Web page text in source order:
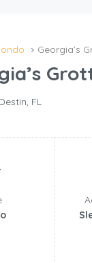
Georgia’s
FL